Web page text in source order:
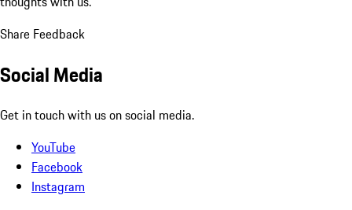
Share Feedback
Social Media
Get in touch with us on social media.
YouTube
Facebook
Instagram